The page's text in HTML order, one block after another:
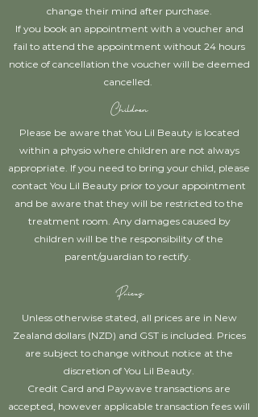
change their mind after purchase.
If you book an appointment with a voucher and
fail to attend the appointment without 24 hours
notice of cancellation the voucher will be deemed
cancelled.
Children
Please be aware that You Lil Beauty is located
within a physio where children are not always
appropriate. If you need to bring your child, please
contact You Lil Beauty prior to your appointment
and be aware that they will be restricted to the
treatment room. Any damages caused by
children will be the responsibility of the
parent/guardian to rectify.
Prices
Unless otherwise stated, all prices are in New
Zealand dollars (NZD) and GST is included. Prices
are subject to change without notice at the
discretion of You Lil Beauty.
Credit Card and Paywave transactions are
accepted, however applicable transaction fees will